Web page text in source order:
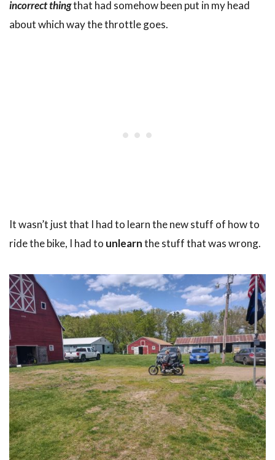
incorrect thingthat had somehow been put in my head
about which way the throttle goes.
It wasn’t just that I had to learn the new stuff of how to
ride the bike, I had to unlearnthe stuff that was wrong.